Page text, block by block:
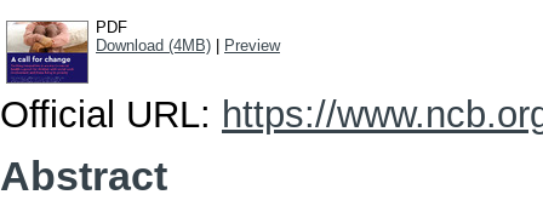
PDF
Download (4MB)
Preview
Official URL: https://
Abstract